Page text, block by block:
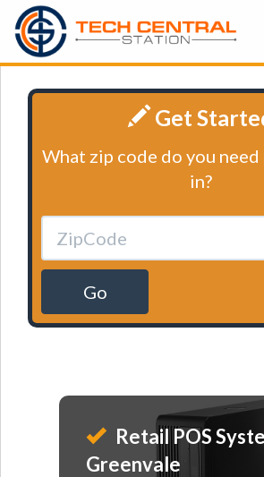
Get
What zip code do you need
in?
Go
Retail POS
Greenvale